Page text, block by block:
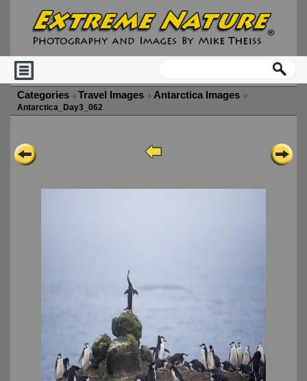
Categories Travel Images Antarctica Images
Antarctica_Day3_062